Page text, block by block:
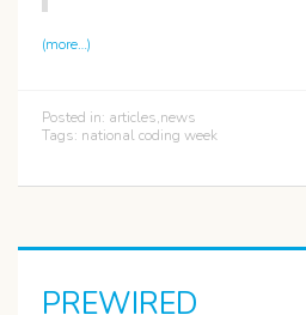
(more…)
Posted in: articles,news
Tags: national coding week
PREWIRED